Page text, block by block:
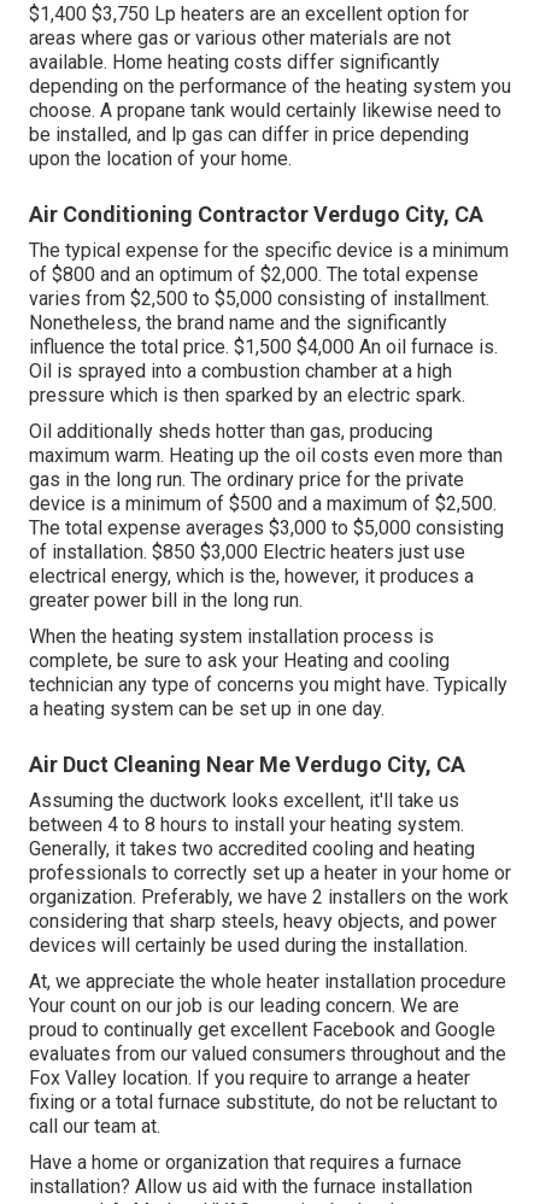
$1,400 $3,750 Lp heaters are an excellent option for
areas where gas or various other materials are not
available. Home heating costs differ significantly
depending on the performance of the heating system you
choose. A propane tank would certainly likewise need to
be installed, and lp gas can differ in price depending
upon the location of your home.
Air Conditioning Contractor Verdugo City, CA
The typical expense for the specific device is a minimum
of $800 and an optimum of $2,000. The total expense
varies from $2,500 to $5,000 consisting of installment.
Nonetheless, the brand name and the significantly
influence the total price. $1,500 $4,000 An oil furnace is.
Oil is sprayed into a combustion chamber at a high
pressure which is then sparked by an electric spark.
Oil additionally sheds hotter than gas, producing
maximum warm. Heating up the oil costs even more than
gas in the long run. The ordinary price for the private
device is a minimum of $500 and a maximum of $2,500.
The total expense averages $3,000 to $5,000 consisting
of installation. $850 $3,000 Electric heaters just use
electrical energy, which is the, however, it produces a
greater power bill in the long run.
When the heating system installation process is
complete, be sure to ask your Heating and cooling
technician any type of concerns you might have. Typically
a heating system can be set up in one day.
Air Duct Cleaning Near Me Verdugo City, CA
Assuming the ductwork looks excellent, it'll take us
between 4 to 8 hours to install your heating system.
Generally, it takes two accredited cooling and heating
professionals to correctly set up a heater in your home or
organization. Preferably, we have 2 installers on the work
considering that sharp steels, heavy objects, and power
devices will certainly be used during the installation.
At, we appreciate the whole heater installation procedure
Your count on our job is our leading concern. We are
proud to continually get excellent Facebook and Google
evaluates from our valued consumers throughout and the
Fox Valley location. If you require to arrange a heater
fixing or a total furnace substitute, do not be reluctant to
call our team at.
Have a home or organization that requires a furnace
installation? Allow us aid with the furnace installation